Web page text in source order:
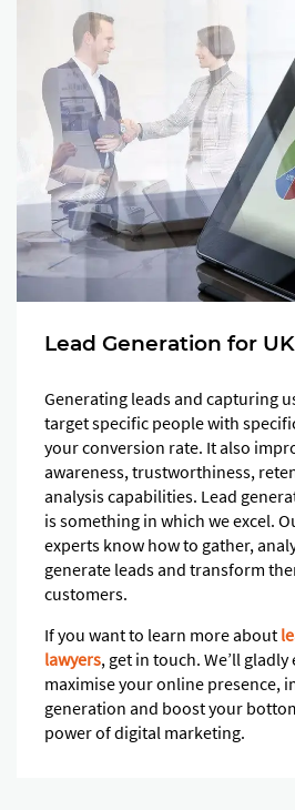
Lead Generation for
Generating leads and capturing
target specific people with
your conversion rate. It also
awareness, trustworthiness,
analysis capabilities. Lead
is something in which we excel.
experts know how to gather,
generate leads and transform
customers.
If you want to learn more about
lawyers, get in touch. We’ll
maximise your online presence,
generation and boost your
power of digital marketing.